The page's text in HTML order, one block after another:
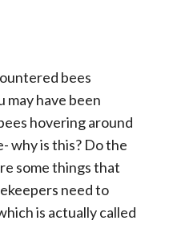
bees
may have been
hovering around
why is this? Do the
some things that
need to
is actually called